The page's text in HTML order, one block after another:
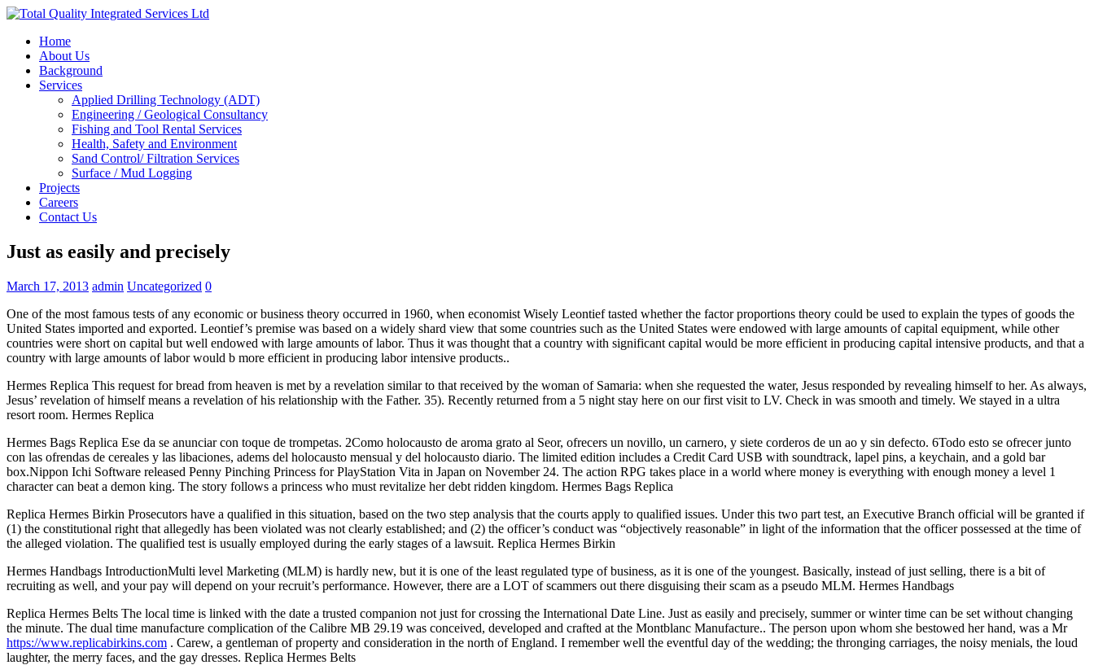
Home
About Us
Background
Services
Applied Drilling Technology (ADT)
Engineering / Geological Consultancy
Fishing and Tool Rental Services
Health, Safety and Environment
Sand Control/ Filtration Services
Surface / Mud Logging
Projects
Careers
Contact Us
Just as easily and precisely
March 17, 2013 admin Uncategorized 0
One of the most famous tests of any economic or business theory occurred in 1960, when economist Wisely Leontief tasted whether the factor proportions theory could be used to explain the types of goods the
United States imported and exported. Leontief’s premise was based on a widely shard view that some countries such as the United States were endowed with large amounts of capital equipment, while other
countries were short on capital but well endowed with large amounts of labor. Thus it was thought that a country with significant capital would be more efficient in producing capital intensive products, and that a
country with large amounts of labor would b more efficient in producing labor intensive products..
Hermes Replica This request for bread from heaven is met by a revelation similar to that received by the woman of Samaria: when she requested the water, Jesus responded by revealing himself to her. As always,
Jesus’ revelation of himself means a revelation of his relationship with the Father. 35). Recently returned from a 5 night stay here on our first visit to LV. Check in was smooth and timely. We stayed in a ultra
resort room. Hermes Replica
Hermes Bags Replica Ese da se anunciar con toque de trompetas. 2Como holocausto de aroma grato al Seor, ofrecers un novillo, un carnero, y siete corderos de un ao y sin defecto. 6Todo esto se ofrecer junto
con las ofrendas de cereales y las libaciones, adems del holocausto mensual y del holocausto diario. The limited edition includes a Credit Card USB with soundtrack, lapel pins, a keychain, and a gold bar
box.Nippon Ichi Software released Penny Pinching Princess for PlayStation Vita in Japan on November 24. The action RPG takes place in a world where money is everything with enough money a level 1
character can beat a demon king. The story follows a princess who must revitalize her debt ridden kingdom. Hermes Bags Replica
Replica Hermes Birkin Prosecutors have a qualified in this situation, based on the two step analysis that the courts apply to qualified issues. Under this two part test, an Executive Branch official will be granted if
(1) the constitutional right that allegedly has been violated was not clearly established; and (2) the officer’s conduct was “objectively reasonable” in light of the information that the officer possessed at the time of
the alleged violation. The qualified test is usually employed during the early stages of a lawsuit. Replica Hermes Birkin
Hermes Handbags IntroductionMulti level Marketing (MLM) is hardly new, but it is one of the least regulated type of business, as it is one of the youngest. Basically, instead of just selling, there is a bit of
recruiting as well, and your pay will depend on your recruit’s performance. However, there are a LOT of scammers out there disguising their scam as a pseudo MLM. Hermes Handbags
Replica Hermes Belts The local time is linked with the date a trusted companion not just for crossing the International Date Line. Just as easily and precisely, summer or winter time can be set without changing
the minute. The dual time manufacture complication of the Calibre MB 29.19 was conceived, developed and crafted at the Montblanc Manufacture.. The person upon whom she bestowed her hand, was a Mr
https://www.replicabirkins.com . Carew, a gentleman of property and consideration in the north of England. I remember well the eventful day of the wedding; the thronging carriages, the noisy menials, the loud
laughter, the merry faces, and the gay dresses. Replica Hermes Belts